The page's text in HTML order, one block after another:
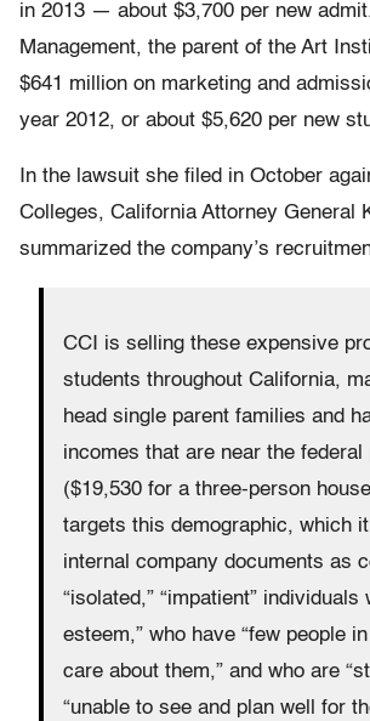
in 2013 — about $3,700 per new
Management, the parent of the Art
$641 million on marketing and
year 2012, or about $5,620 per new
In the lawsuit she filed in October
Colleges, California Attorney General
summarized the company’s
CCI is selling these expensive
students throughout California,
head single parent families and
incomes that are near the federal
($19,530 for a three-person
targets this demographic, which
internal company documents as
“isolated,” “impatient” individuals
esteem,” who have “few people
care about them,” and who are
“unable to see and plan well for